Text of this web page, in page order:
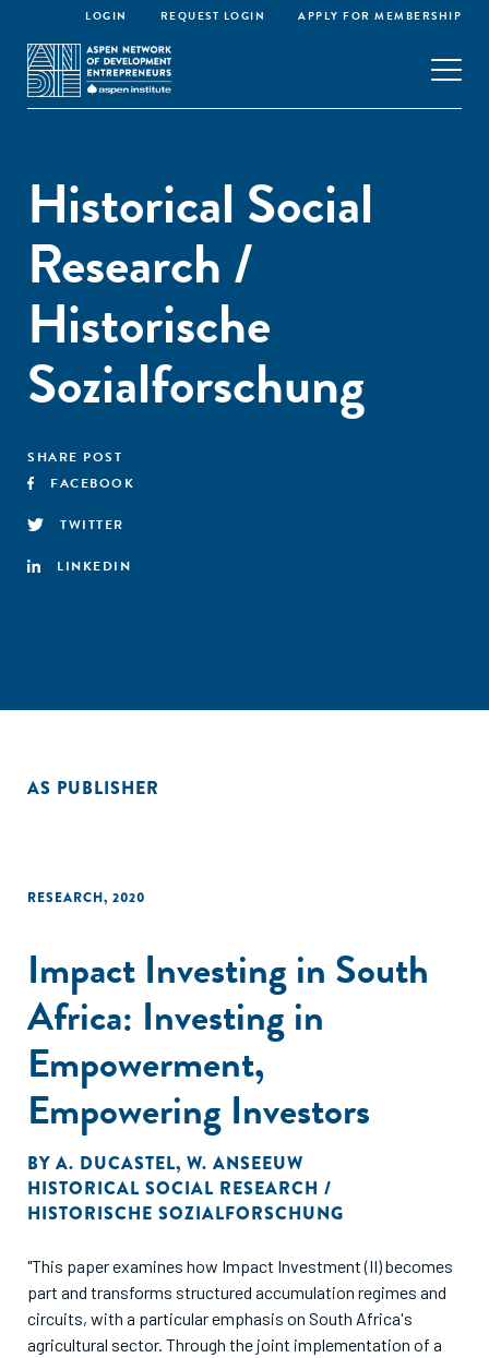
LOGIN REQUEST LOGIN APPLY FOR MEMBERSHIP
Historical Social
Research /
Historische
Sozialforschung
SHARE POST
FACEBOOK
TWITTER
LINKEDIN
AS PUBLISHER
RESEARCH, 2020
Impact Investing in South
Africa: Investing in
Empowerment,
Empowering Investors
BY A. DUCASTEL, W. ANSEEUW
HISTORICAL SOCIAL RESEARCH /
HISTORISCHE SOZIALFORSCHUNG
"This paper examines how Impact Investment (II) becomes
part and transforms structured accumulation regimes and
circuits, with a particular emphasis on South Africa's
agricultural sector. Through the joint implementation of a